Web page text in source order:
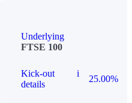
Underlying
FTSE 100
Kick-out
details
i
25.00%